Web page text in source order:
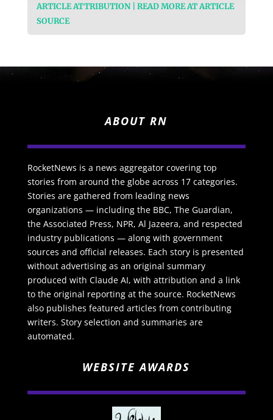
ARTICLE ATTRIBUTION | READ MORE AT ARTICLE
SOURCE
ABOUT RN
RocketNews is a news aggregator covering top
stories from around the globe across 17 categories.
Stories are gathered from leading news
organizations — including the BBC, The Guardian,
the Associated Press, NPR, Al Jazeera, and respected
industry publications — along with government
sources and official releases. Each story is presented
without advertising as an original summary
produced with Claude AI, with attribution and a link
to the original reporting at the source. RocketNews
also publishes featured articles from contributing
writers. Story selection and summaries are
automated.
WEBSITE AWARDS